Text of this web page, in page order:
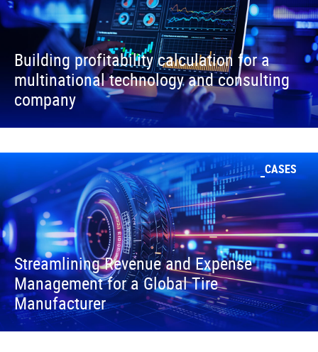
Building profitability calculation for a
multinational technology and consulting
company
CASES
Streamlining Revenue and Expense
Management for a Global Tire
Manufacturer